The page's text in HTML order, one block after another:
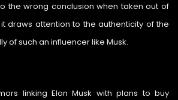
the wrong conclusion when taken out of
draws attention to the authenticity of the
of such an influencer like Musk.
linking Elon Musk with plans to buy